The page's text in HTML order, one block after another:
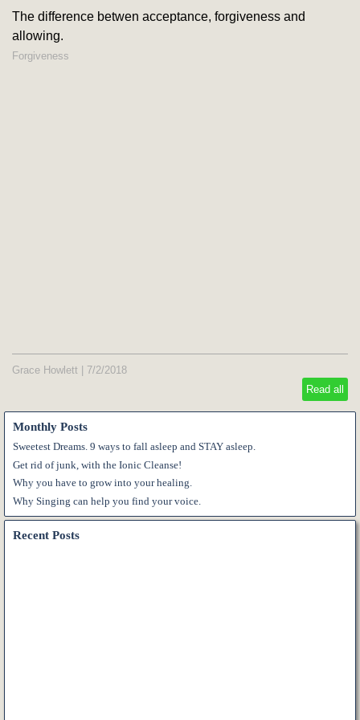
The difference betwen acceptance, forgiveness and
allowing.
Forgiveness
Grace Howlett
7/2/2018
Read all
Monthly Posts
Sweetest Dreams. 9 ways to fall asleep and STAY asleep.
Get rid of junk, with the Ionic Cleanse!
Why you have to grow into your healing.
Why Singing can help you find your voice.
Recent Posts